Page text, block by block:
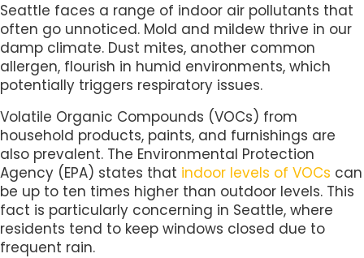
Seattle faces a range of indoor air pollutants that
often go unnoticed. Mold and mildew thrive in our
damp climate. Dust mites, another common
allergen, flourish in humid environments, which
potentially triggers respiratory issues.
Volatile Organic Compounds (VOCs) from
household products, paints, and furnishings are
also prevalent. The Environmental Protection
Agency (EPA) states that indoor levels of VOCs can
be up to ten times higher than outdoor levels. This
fact is particularly concerning in Seattle, where
residents tend to keep windows closed due to
frequent rain.